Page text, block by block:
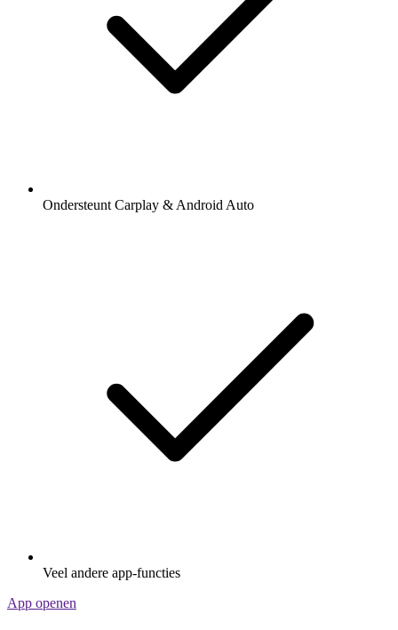
Ondersteunt Carplay & Android Auto
Veel andere app-functies
App openen